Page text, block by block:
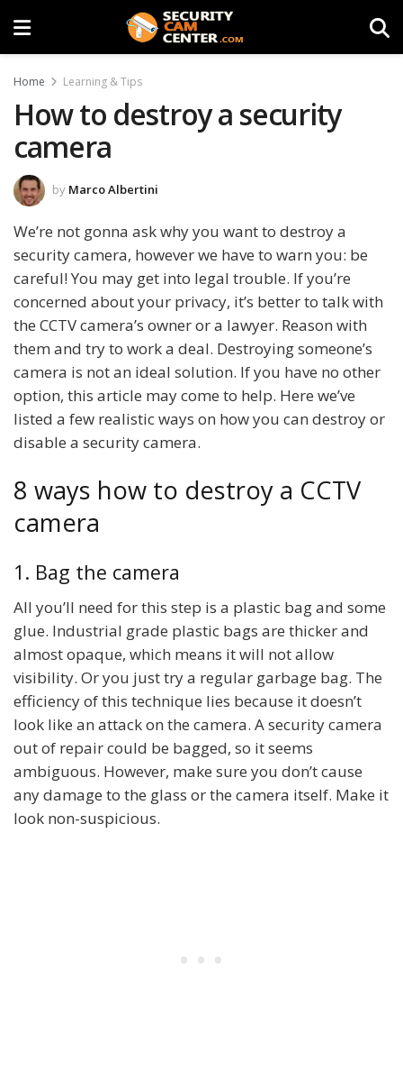
Home Learning & Tips
How to destroy a security
camera
by Marco Albertini
We’re not gonna ask why you want to destroy a
security camera, however we have to warn you: be
careful! You may get into legal trouble. If you’re
concerned about your privacy, it’s better to talk with
the CCTV camera’s owner or a lawyer. Reason with
them and try to work a deal. Destroying someone’s
camera is not an ideal solution. If you have no other
option, this article may come to help. Here we’ve
listed a few realistic ways on how you can destroy or
disable a security camera.
8 ways how to destroy a CCTV
camera
1. Bag the camera
All you’ll need for this step is a plastic bag and some
glue. Industrial grade plastic bags are thicker and
almost opaque, which means it will not allow
visibility. Or you just try a regular garbage bag. The
efficiency of this technique lies because it doesn’t
look like an attack on the camera. A security camera
out of repair could be bagged, so it seems
ambiguous. However, make sure you don’t cause
any damage to the glass or the camera itself. Make it
look non-suspicious.